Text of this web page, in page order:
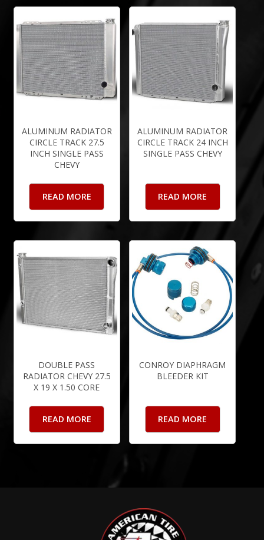
ALUMINUM RADIATOR
CIRCLE TRACK 27.5
INCH SINGLE PASS
CHEVY
READ MORE
ALUMINUM RADIATOR
CIRCLE TRACK 24 INCH
SINGLE PASS CHEVY
READ MORE
DOUBLE PASS
RADIATOR CHEVY 27.5
X 19 X 1.50 CORE
READ MORE
CONROY DIAPHRAGM
BLEEDER KIT
READ MORE